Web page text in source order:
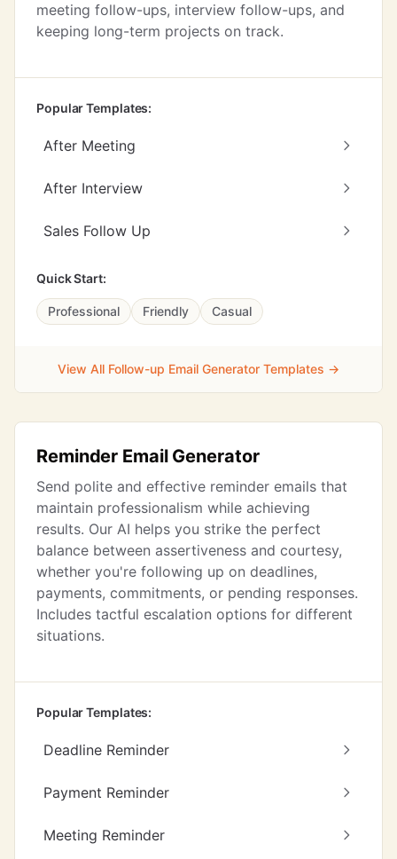
meeting follow-ups, interview follow-ups, and
keeping long-term projects on track.
Popular Templates:
After Meeting
After Interview
Sales Follow Up
Quick Start:
Professional Friendly Casual
View All Follow-up Email Generator Templates →
Reminder Email Generator
Send polite and effective reminder emails that
maintain professionalism while achieving
results. Our AI helps you strike the perfect
balance between assertiveness and courtesy,
whether you're following up on deadlines,
payments, commitments, or pending responses.
Includes tactful escalation options for different
situations.
Popular Templates:
Deadline Reminder
Payment Reminder
Meeting Reminder